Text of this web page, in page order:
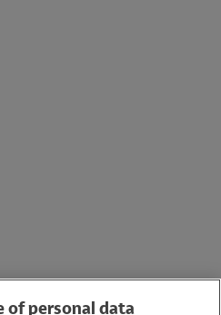
of personal data